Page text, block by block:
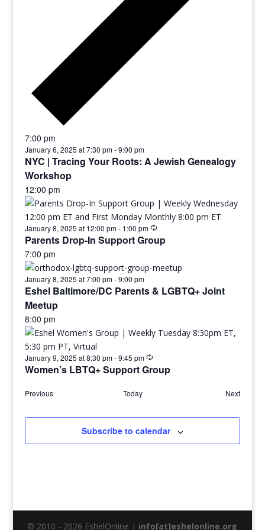
7:00 pm
January 6, 2025 at 7:30 pm-9:00 pm
NYC | Tracing Your Roots: A Jewish Genealogy
Workshop
12:00 pm
January 8, 2025 at 12:00 pm- 1:00 pm
Parents Drop-In Support Group
7:00 pm
January 8, 2025 at 7:00 pm-9:00 pm
Eshel Baltimore/DC Parents & LGBTQ+ Joint
Meetup
8:00 pm
January 9, 2025 at 8:30 pm-9:45 pm
Women’s LBTQ+ Support Group
Previous Today Next
Subscribe to calendar
© 2010 - 2026 EshelOnline | info[at]eshelonline.org